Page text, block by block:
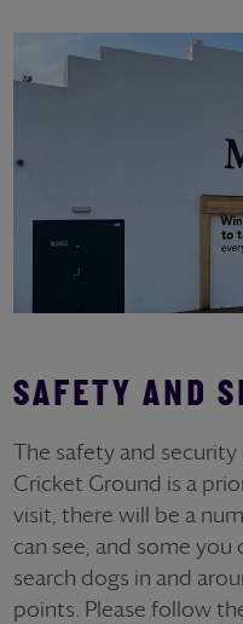
SAFETY AND
The safety and security
Cricket Ground is a
visit, there will be a
can see, and some you
search dogs in and
points. Please follow